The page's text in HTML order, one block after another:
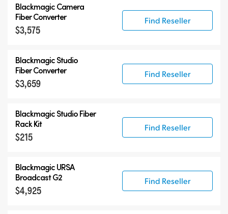
Blackmagic Fiber Converters
Compatible Products
Blackmagic Camera
Fiber Converter
$3,575
Find Reseller
Blackmagic Studio
Fiber Converter
$3,659
Find Reseller
Blackmagic Studio Fiber
Rack Kit
$215
Find Reseller
Blackmagic URSA
Broadcast G2
$4,925
Find Reseller